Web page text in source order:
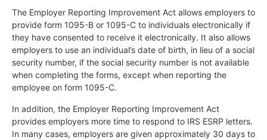
The Employer Reporting Improvement Act allows employers to
provide form 1095-B or 1095-C to individuals electronically if
they have consented to receive it electronically. It also allows
employers to use an individual’s date of birth, in lieu of a social
security number, if the social security number is not available
when completing the forms, except when reporting the
employee on form 1095-C.
In addition, the Employer Reporting Improvement Act
provides employers more time to respond to IRS ESRP letters.
In many cases, employers are given approximately 30 days to